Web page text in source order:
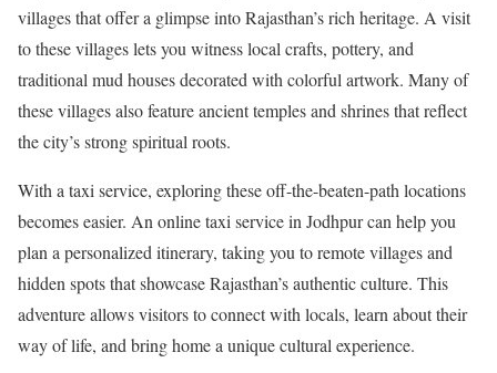
villages that offer a glimpse into Rajasthan’s rich heritage. A visit
to these villages lets you witness local crafts, pottery, and
traditional mud houses decorated with colorful artwork. Many of
these villages also feature ancient temples and shrines that reflect
the city’s strong spiritual roots.
With a taxi service, exploring these off-the-beaten-path locations
becomes easier. An online taxi service in Jodhpur can help you
plan a personalized itinerary, taking you to remote villages and
hidden spots that showcase Rajasthan’s authentic culture. This
adventure allows visitors to connect with locals, learn about their
way of life, and bring home a unique cultural experience.